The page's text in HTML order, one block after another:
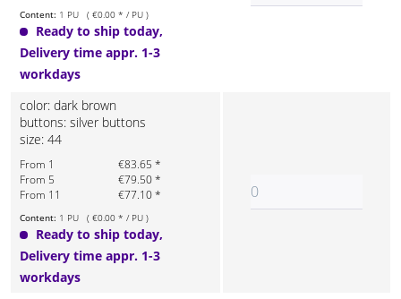
Content: 1 PU ( €0.00 * / PU )
Ready to ship today,
Delivery time appr. 1-3
workdays
color: dark brown
buttons: silver buttons
size: 44
From 1
€83.65 *
From 5
€79.50 *
From 11
€77.10 *
Content: 1 PU ( €0.00 * / PU )
Ready to ship today,
Delivery time appr. 1-3
workdays